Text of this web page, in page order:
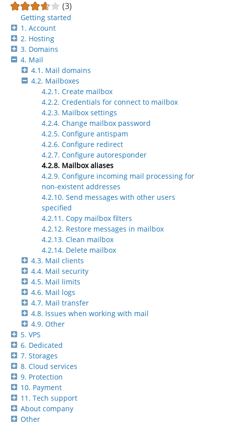
Getting started
1. Account
2. Hosting
3. Domains
4. Mail
4.1. Mail domains
4.2. Mailboxes
4.2.1. Create mailbox
4.2.2. Credentials for connect to mailbox
4.2.3. Mailbox settings
4.2.4. Change mailbox password
4.2.5. Configure antispam
4.2.6. Configure redirect
4.2.7. Configure autoresponder
4.2.8. Mailbox aliases
4.2.9. Configure incoming mail processing for
non-existent addresses
4.2.10. Send messages with other users
specified
4.2.11. Copy mailbox filters
4.2.12. Restore messages in mailbox
4.2.13. Clean mailbox
4.2.14. Delete mailbox
4.3. Mail clients
4.4. Mail security
4.5. Mail limits
4.6. Mail logs
4.7. Mail transfer
4.8. Issues when working with mail
4.9. Other
5. VPS
6. Dedicated
7. Storages
8. Cloud services
9. Protection
10. Payment
11. Tech support
About company
Other
(3)